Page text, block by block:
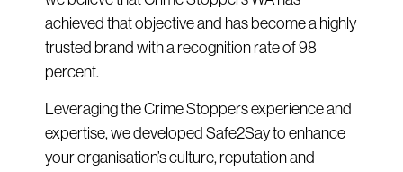
achieved that objective and has become a highly
trusted brand with a recognition rate of 98
percent.
Leveraging the Crime Stoppers experience and
expertise, we developed Safe2Say to enhance
your organisation’s culture, reputation and